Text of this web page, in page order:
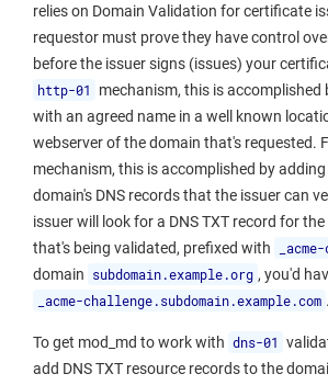
relies on Domain Validation for certificate
requestor must prove they have control
before the issuer signs (issues) your
http-01
mechanism, this is accomplished
with an agreed name in a well known
webserver of the domain that's requested.
mechanism, this is accomplished by
domain's DNS records that the issuer can
issuer will look for a DNS TXT record for
that's being validated, prefixed with
domain subdomain.example.org , you'd
_acme-challenge.subdomain.example.com .
To get mod_md to work with dns-01
add DNS TXT resource records to the